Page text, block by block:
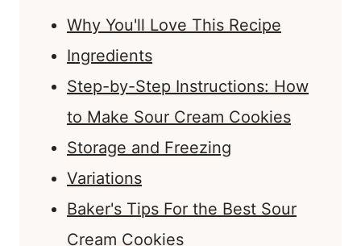
Why You'll Love This Recipe
Ingredients
Step-by-Step Instructions: How
to Make Sour Cream Cookies
Storage and Freezing
Variations
Baker's Tips For the Best Sour
Cream Cookies